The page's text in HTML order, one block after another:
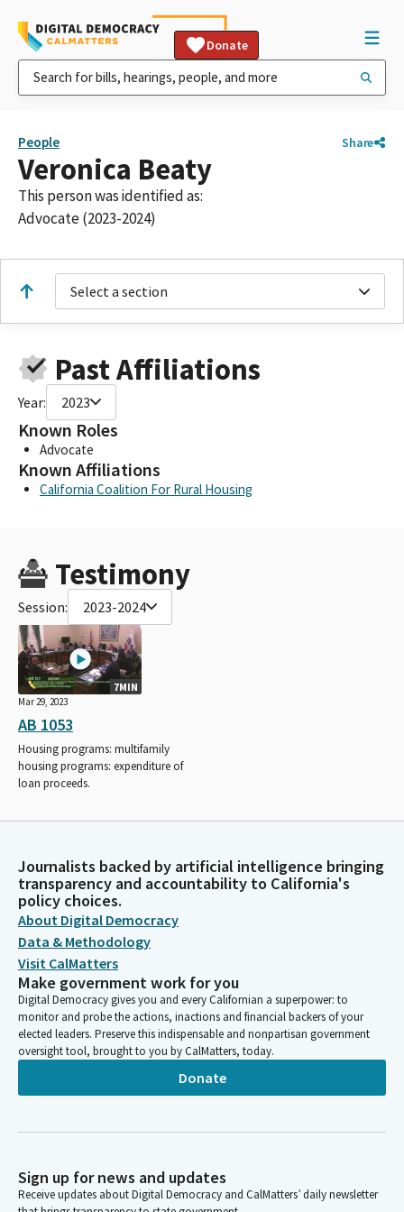
Donate
People Share
Veronica Beaty
This person was identified as:
Advocate (2023-2024)
Select a section
Past Affiliations
Year: 2023
Known Roles
Advocate
Known Affiliations
California Coalition For Rural Housing
Testimony
Session: 2023-2024
7MIN
Mar 29, 2023
AB 1053
Housing programs: multifamily
housing programs: expenditure of
loan proceeds.
Journalists backed by artificial intelligence bringing
transparency and accountability to California's
policy choices.
About Digital Democracy
Data & Methodology
Visit CalMatters
Make government work for you
Digital Democracy gives you and every Californian a superpower: to
monitor and probe the actions, inactions and financial backers of your
elected leaders. Preserve this indispensable and nonpartisan government
oversight tool, brought to you by CalMatters, today.
Donate
Sign up for news and updates
Receive updates about Digital Democracy and CalMatters’ daily newsletter